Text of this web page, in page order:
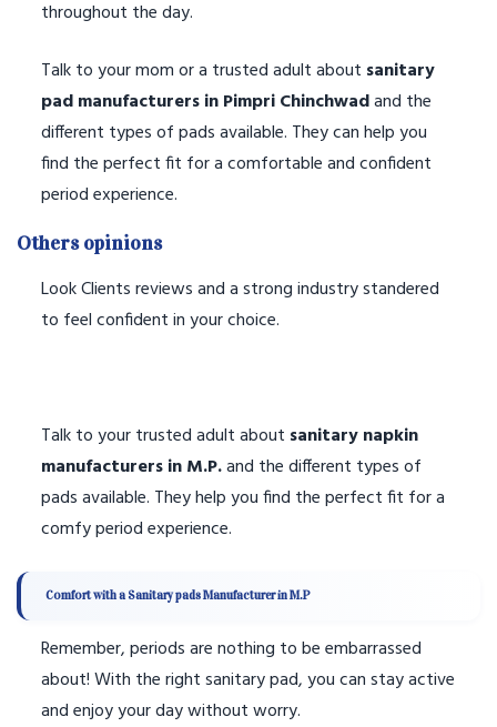
throughout the day.
Talk to your mom or a trusted adult about sanitary
pad manufacturers in Pimpri Chinchwadand the
different types of pads available. They can help you
find the perfect fit for a comfortable and confident
period experience.
Others opinions
Look Clients reviews and a strong industry standered
to feel confident in your choice.
Talk to your trusted adult about sanitary napkin
manufacturers in M.P.and the different types of
pads available. They help you find the perfect fit for a
comfy period experience.
Comfort with a Sanitary pads Manufacturer in M.P
Remember, periods are nothing to be embarrassed
about! With the right sanitary pad, you can stay active
and enjoy your day without worry.